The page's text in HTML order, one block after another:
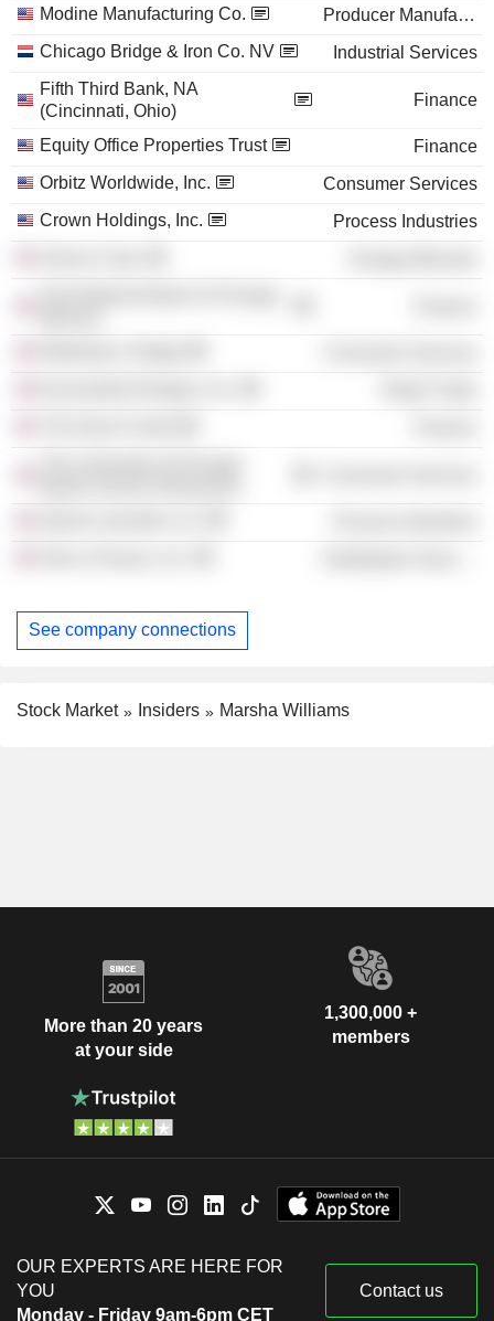
Modine Manufacturing Co.
Producer Manufacturing
Chicago Bridge & Iron Co. NV
Industrial Services
Fifth Third Bank, NA
(Cincinnati, Ohio)
Finance
Equity Office Properties Trust
Finance
Orbitz Worldwide, Inc.
Consumer Services
Crown Holdings, Inc.
Process Industries
See company connections
Stock Market Insiders Marsha Williams
More than 20 years
at your side
1,300,000 +
members
OUR EXPERTS ARE HERE FOR
YOU
Monday - Friday 9am-6pm CET
Contact us